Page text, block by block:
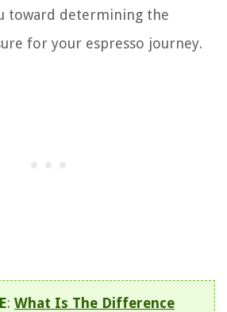
toward determining the
for your espresso journey.
: What Is The Difference